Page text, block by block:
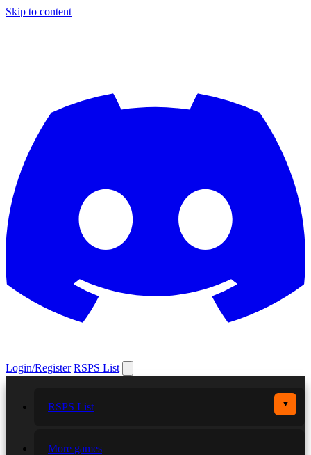
Skip to content
Login/Register RSPS List
RSPS List ▼
More games